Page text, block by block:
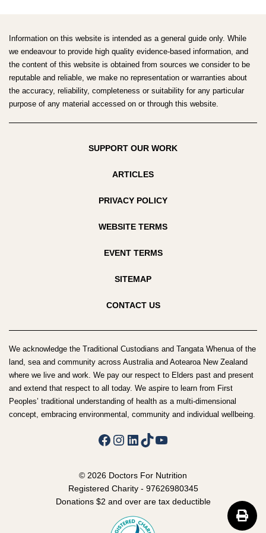
MEDICINE
CONFERENCE
2020:
TURNING
THE
NCDS
Society
of
Lifestyle
Medicine
Conference
2020:
Turning
tide
Information on this website is intended as a general guide only. While
we endeavour to provide high quality evidence-based information, and
the content of this website is obtained from sources we consider to be
reputable and reliable, we make no representation or warranties about
the accuracy, reliability, completeness or suitability for any particular
purpose of any material accessed on or through this website.
SUPPORT OUR WORK
ARTICLES
PRIVACY POLICY
WEBSITE TERMS
EVENT TERMS
SITEMAP
CONTACT US
We acknowledge the Traditional Custodians and Tangata Whenua of the
land, sea and community across Australia and Aotearoa New Zealand
where we live and work. We pay our respect to Elders past and present
and extend that respect to all today. We aspire to learn from First
Peoples’ traditional understanding of health as a multi-dimensional
concept, embracing environmental, community and individual wellbeing.
Facebook
Instagram
LinkedIn
TikTokYouTube
© 2026 Doctors For Nutrition
Registered Charity - 97626980345
Donations $2 and over are tax deductible